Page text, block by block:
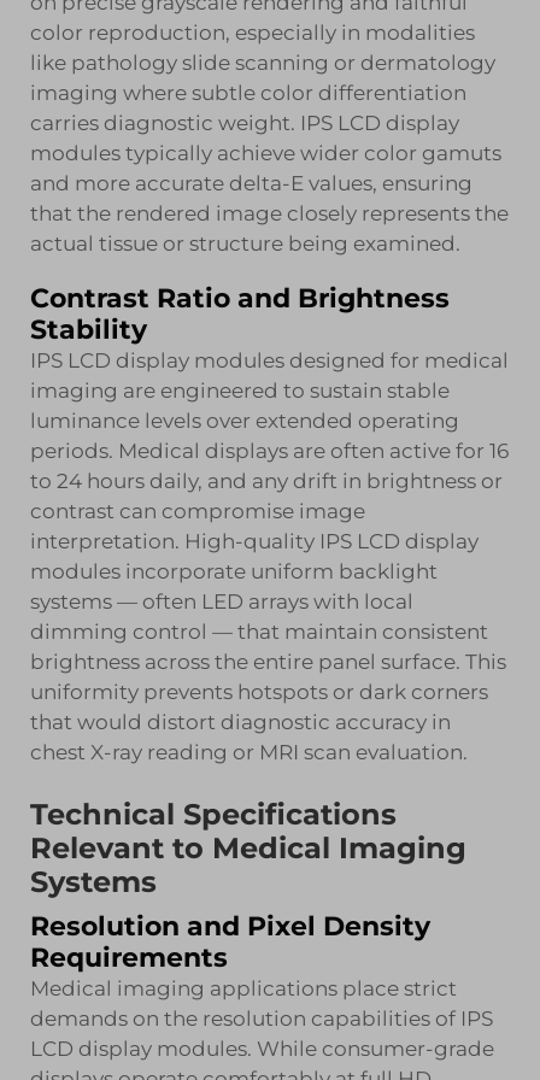
color reproduction, especially in modalities
like pathology slide scanning or dermatology
imaging where subtle color differentiation
carries diagnostic weight. IPS LCD display
modules typically achieve wider color gamuts
and more accurate delta-E values, ensuring
that the rendered image closely represents the
actual tissue or structure being examined.
Contrast Ratio and Brightness
Stability
IPS LCD display modules designed for medical
imaging are engineered to sustain stable
luminance levels over extended operating
periods. Medical displays are often active for 16
to 24 hours daily, and any drift in brightness or
contrast can compromise image
interpretation. High-quality IPS LCD display
modules incorporate uniform backlight
systems — often LED arrays with local
dimming control — that maintain consistent
brightness across the entire panel surface. This
uniformity prevents hotspots or dark corners
that would distort diagnostic accuracy in
chest X-ray reading or MRI scan evaluation.
Technical Specifications
Relevant to Medical Imaging
Systems
Resolution and Pixel Density
Requirements
Medical imaging applications place strict
demands on the resolution capabilities of IPS
LCD display modules. While consumer-grade